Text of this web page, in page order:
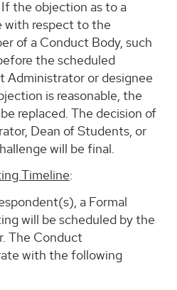
the objection as to a
with respect to the
of a Conduct Body, such
the scheduled
Administrator or designee
is reasonable, the
replaced. The decision of
Dean of Students, or
will be final.
Timeline:
a Formal
will be scheduled by the
The Conduct
with the following